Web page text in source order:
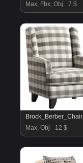
Max, Fbx, Obj
7 $
Brock_Berber_Chair
Max, Obj
12 $